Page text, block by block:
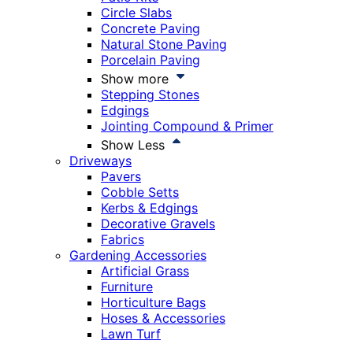
Circle Slabs
Concrete Paving
Natural Stone Paving
Porcelain Paving
Show more
Stepping Stones
Edgings
Jointing Compound & Primer
Show Less
Driveways
Pavers
Cobble Setts
Kerbs & Edgings
Decorative Gravels
Fabrics
Gardening Accessories
Artificial Grass
Furniture
Horticulture Bags
Hoses & Accessories
Lawn Turf